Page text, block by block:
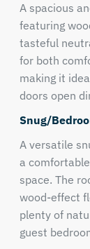
A spacious
featuring
tasteful
for both
making it
doors open
Snug/
A versatile
a
space. The
wood-effect
plenty of
guest